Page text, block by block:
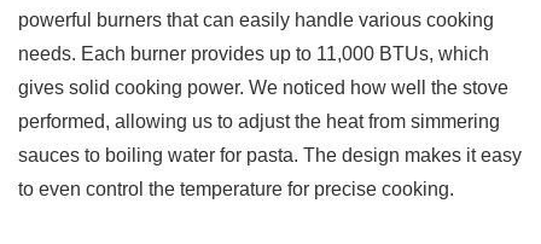
powerful burners that can easily handle various cooking
needs. Each burner provides up to 11,000 BTUs, which
gives solid cooking power. We noticed how well the stove
performed, allowing us to adjust the heat from simmering
sauces to boiling water for pasta. The design makes it easy
to even control the temperature for precise cooking.